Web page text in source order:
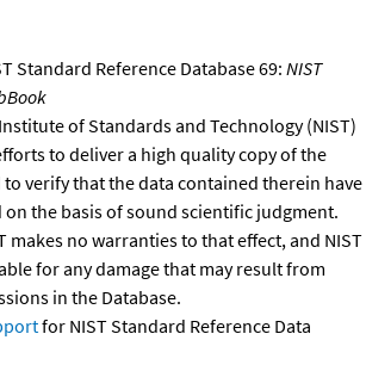
Standard Reference Database 69: NIST
of Standards and Technology (NIST)
to deliver a high quality copy of the
to verify that the data contained therein have
on the basis of sound scientific judgment.
makes no warranties to that effect, and NIST
for any damage that may result from
in the Database.
for NIST Standard Reference Data